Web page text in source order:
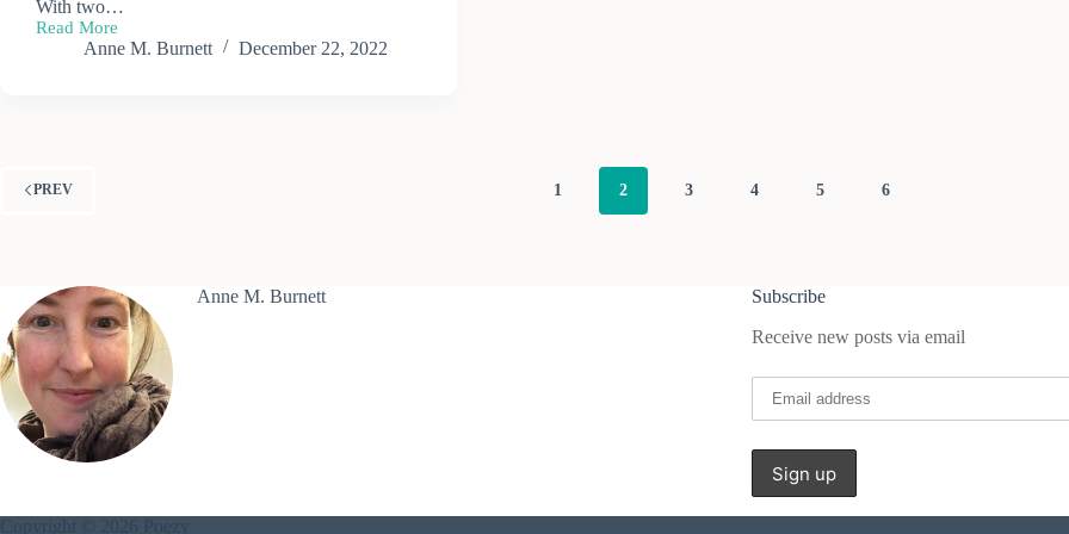
With two…
Read More
Melting
Anne M. Burnett December 22, 2022
PREV 1 2 3 4 5 6
Anne M. Burnett
Subscribe
Receive new posts via email